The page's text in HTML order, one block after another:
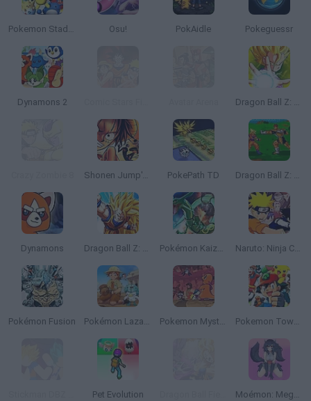
Pokemon Stadium 2 Osu! PokAidle Pokeguessr
Dynamons 2 Dragon Ball Z: The Legendary Saiyan
Shonen Jump's: One Piece PokePath TD Dragon Ball Z: Bu Yu Retsuden
Dynamons Dragon Ball Z: The Legacy of Goku Pokémon Kaizo Emerald Naruto: Ninja Council
Pokémon Fusion Pokémon Lazarus Pokemon Mystery Dungeon: Red Rescue Team Pokemon Tower Defense: Hacked
Pet Evolution Moémon: Mega Fire Red Version